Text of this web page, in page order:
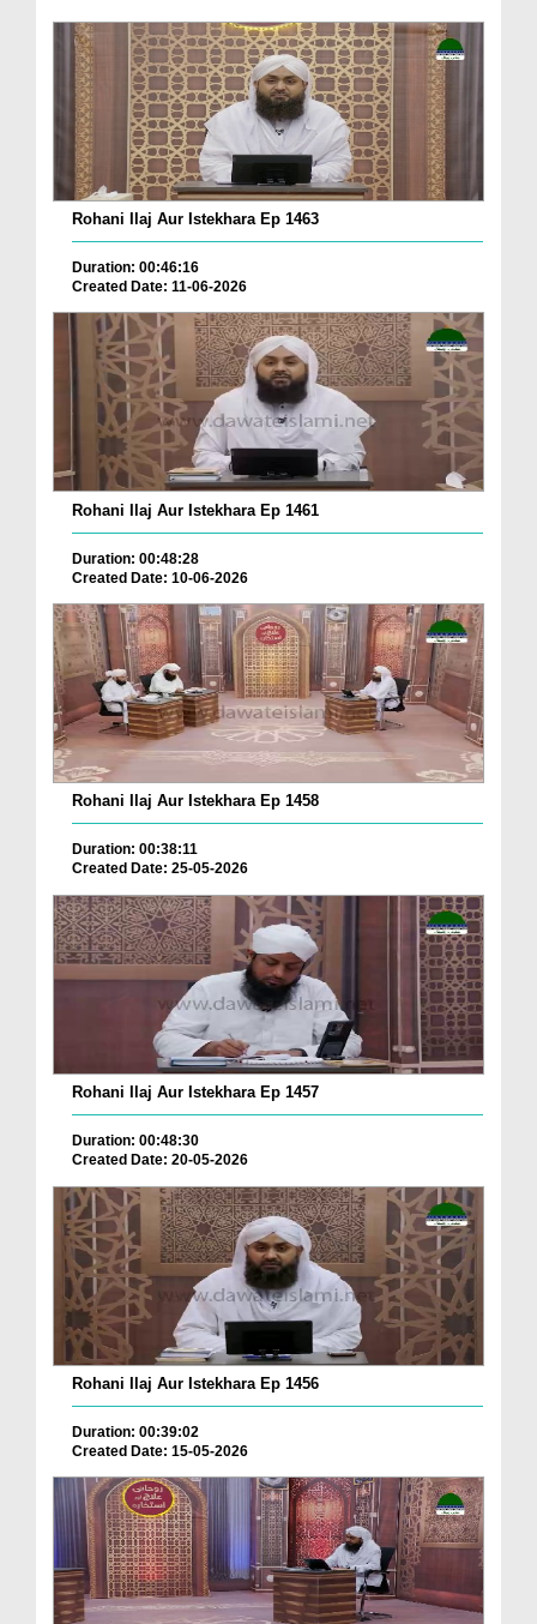
Rohani Ilaj Aur Istekhara Ep 1463
Duration: 00:46:16
Created Date: 11-06-2026
Rohani Ilaj Aur Istekhara Ep 1461
Duration: 00:48:28
Created Date: 10-06-2026
Rohani Ilaj Aur Istekhara Ep 1458
Duration: 00:38:11
Created Date: 25-05-2026
Rohani Ilaj Aur Istekhara Ep 1457
Duration: 00:48:30
Created Date: 20-05-2026
Rohani Ilaj Aur Istekhara Ep 1456
Duration: 00:39:02
Created Date: 15-05-2026